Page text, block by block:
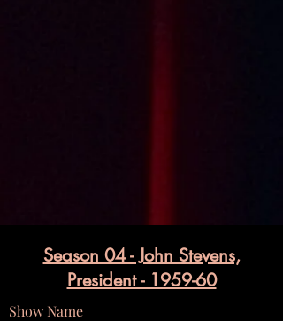
Season 04 - John Stevens,
President - 1959-60
Show Name